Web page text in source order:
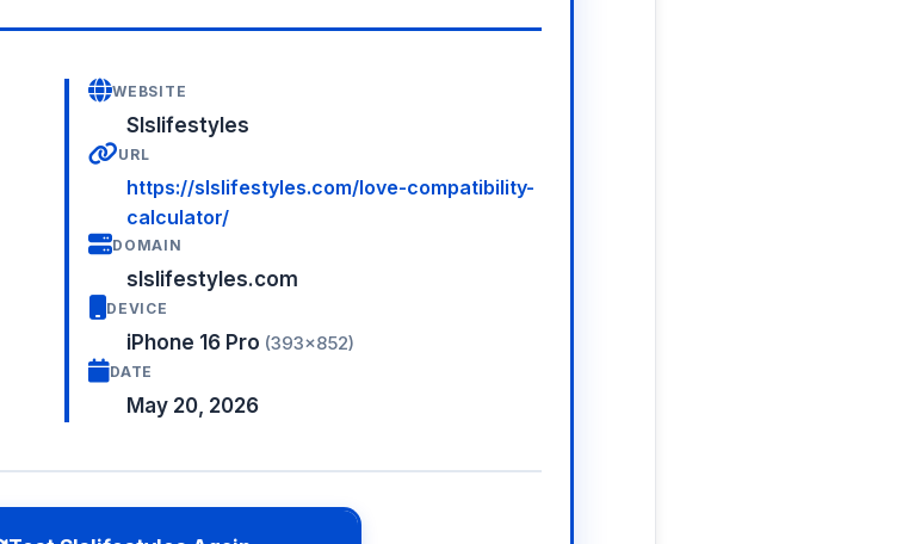
WEBSITE
Slslifestyles
URL
https://slslifestyles.com/love-compatibility-
calculator/
DOMAIN
slslifestyles.com
DEVICE
iPhone 16 Pro (393×852)
DATE
May 20, 2026